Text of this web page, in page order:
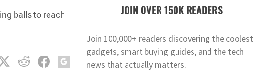
balls to reach
JOIN OVER 150K READERS
Join 100,000+ readers discovering the coolest
gadgets, smart buying guides, and the tech
news that actually matters.